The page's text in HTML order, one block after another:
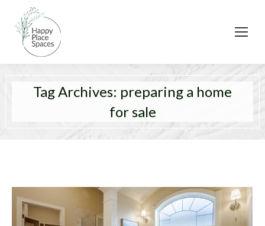
Tag Archives: preparing a home
for sale